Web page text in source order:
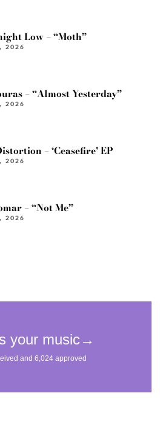
Low – “Moth”
2026
– “Almost Yesterday”
2026
– ‘Ceasefire’ EP
2026
– “Not Me”
2026